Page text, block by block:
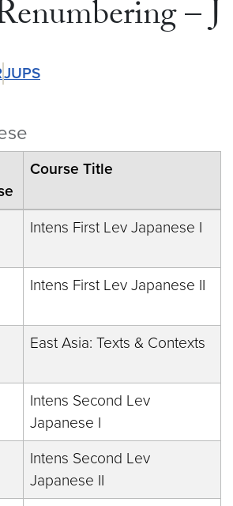
– J
JUPS
Course Title
Intens First Lev Japanese I
Intens First Lev Japanese II
East Asia: Texts & Contexts
Intens Second Lev
Japanese I
Intens Second Lev
Japanese II